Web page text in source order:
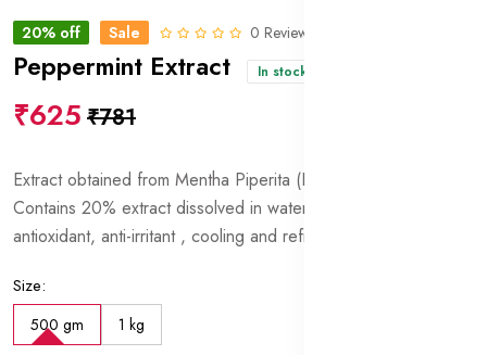
20% off Sale 0 Reviews
Peppermint Extract In stock
₹625 ₹781
Extract obtained from Mentha Piperita (Peppermint) leaves.
Contains 20% extract dissolved in water and glycerin. Has
antioxidant, anti-irritant , cooling and refreshing properties.
Size:
500 gm 1 kg